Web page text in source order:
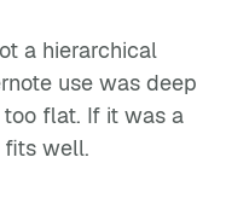
a hierarchical
use was deep
flat. If it was a
fits well.